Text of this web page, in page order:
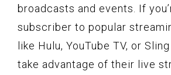
broadcasts and events. If
subscriber to popular
like Hulu, YouTube TV, or
take advantage of their live